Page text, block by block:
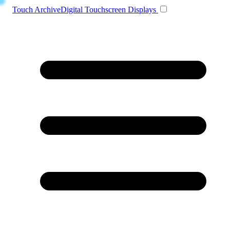
Touch ArchiveDigital Touchscreen Displays